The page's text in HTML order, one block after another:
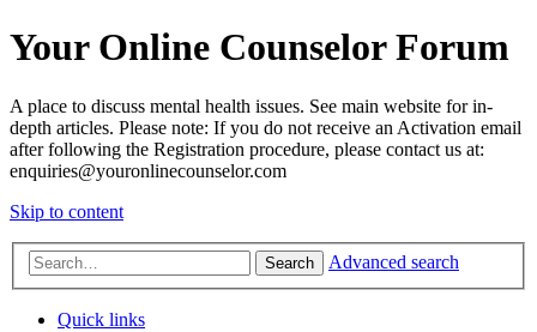
Your Online Counselor Forum
A place to discuss mental health issues. See main website for in-
depth articles. Please note: If you do not receive an Activation email
after following the Registration procedure, please contact us at:
enquiries@youronlinecounselor.com
Skip to content
Search Advanced search
Quick links